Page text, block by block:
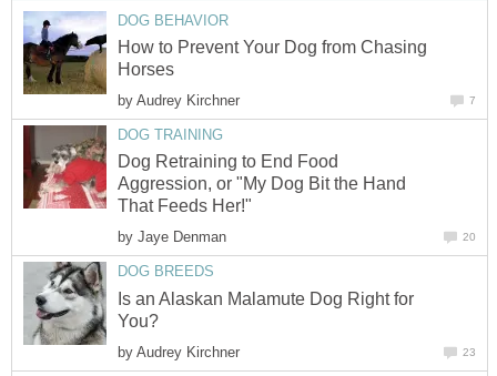
DOG BEHAVIOR
How to Prevent Your Dog from Chasing
Horses
by Audrey Kirchner 7
DOG TRAINING
Dog Retraining to End Food
Aggression, or "My Dog Bit the Hand
That Feeds Her!"
by Jaye Denman 20
DOG BREEDS
Is an Alaskan Malamute Dog Right for
You?
by Audrey Kirchner 23